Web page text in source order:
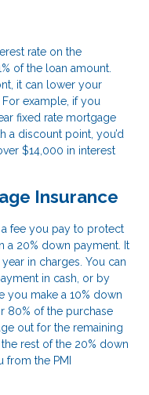
rate on the
of the loan amount.
it can lower your
example, if you
fixed rate mortgage
a discount point, you’d
$14,000 in interest
Insurance
a fee you pay to protect
a 20% down payment. It
in charges. You can
in cash, or by
you make a 10% down
80% of the purchase
out for the remaining
rest of the 20% down
the PMI